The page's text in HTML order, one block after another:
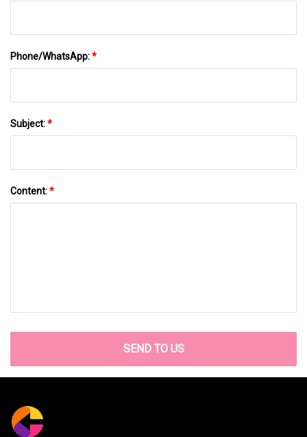
Phone/WhatsApp:*
Subject:*
Content:*
SEND TO US